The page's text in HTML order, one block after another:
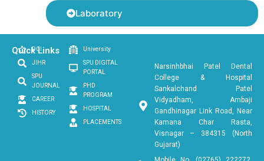
Laboratory
Quick Links
DCI
JIHR
SPU
JOURNAL
CAREER
HISTORY
University
SPU DIGITAL
PORTAL
PHD
PROGRAM
HOSPITAL
PLACEMENTS
Narsinhbhai Patel Dental
College & Hospital
Sankalchand Patel
Vidyadham, Ambaji
Gandhinagar Link Road, Near
Kamana Char Rasta,
Visnagar – 384315 (North
Gujarat)